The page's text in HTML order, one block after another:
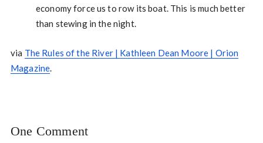
economy force us to row its boat. This is much better
than stewing in the night.
via The Rules of the River | Kathleen Dean Moore | Orion
Magazine.
One Comment